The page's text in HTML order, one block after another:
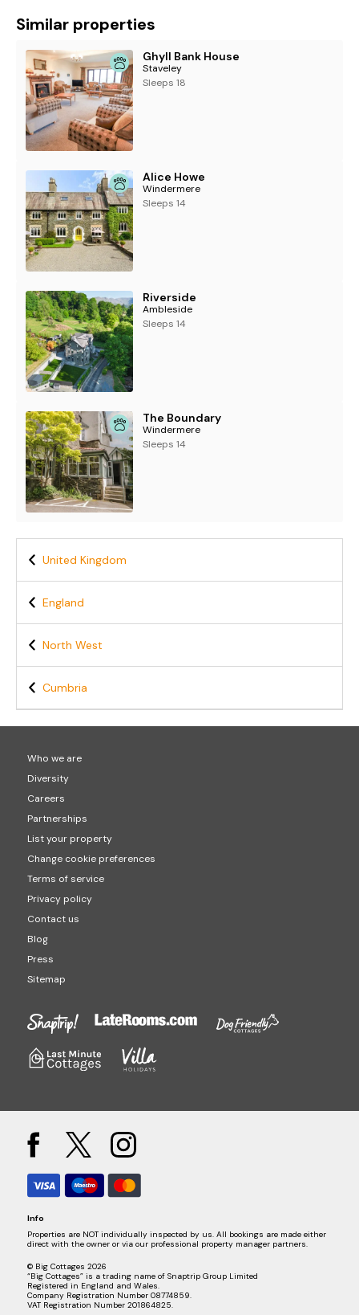
Similar properties
Ghyll Bank House
Staveley
Sleeps 18
Alice Howe
Windermere
Sleeps 14
Riverside
Ambleside
Sleeps 14
The Boundary
Windermere
Sleeps 14
United Kingdom
England
North West
Cumbria
Who we are
Diversity
Careers
Partnerships
List your property
Change cookie preferences
Terms of service
Privacy policy
Contact us
Blog
Press
Sitemap
Info
Properties are NOT individually inspected by us. All bookings are made either
direct with the owner or via our professional property manager partners.
© Big Cottages 2026
“Big Cottages” is a trading name of Snaptrip Group Limited
Registered in England and Wales.
Company Registration Number 08774859.
VAT Registration Number 201864825.